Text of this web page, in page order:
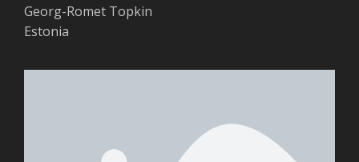
Georg-Romet Topkin
Estonia